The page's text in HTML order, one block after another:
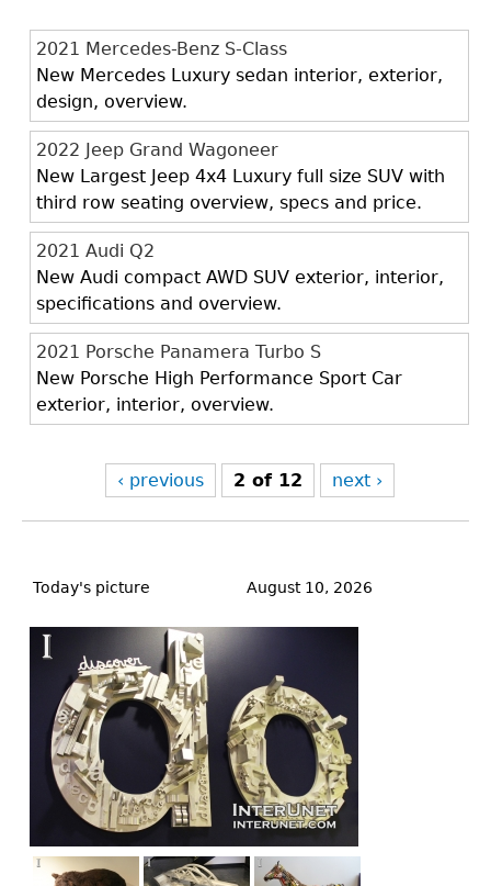
2021 Mercedes-Benz S-Class
New Mercedes Luxury sedan interior, exterior,
design, overview.
2022 Jeep Grand Wagoneer
New Largest Jeep 4x4 Luxury full size SUV with
third row seating overview, specs and price.
2021 Audi Q2
New Audi compact AWD SUV exterior, interior,
specifications and overview.
2021 Porsche Panamera Turbo S
New Porsche High Performance Sport Car
exterior, interior, overview.
‹ previous 2 of 12 next ›
to
Today's picture August 10, 2026